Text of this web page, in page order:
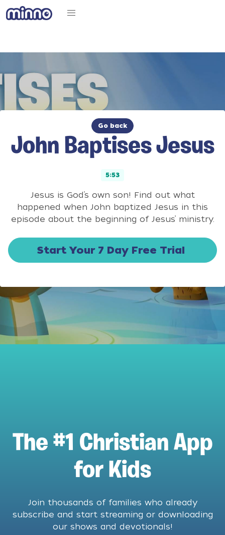
Go back
John Baptises Jesus
5:53
Jesus is God’s own son! Find out what
happened when John baptized Jesus in this
episode about the beginning of Jesus’ ministry.
Start Your 7 Day Free Trial
The #1 Christian App
for Kids
Join thousands of families who already
subscribe and start streaming or downloading
our shows and devotionals!